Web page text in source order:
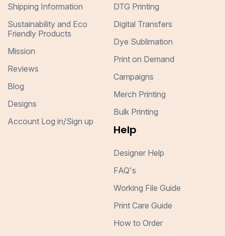
Shipping Information
Sustainability and Eco
Friendly Products
Mission
Reviews
Blog
Designs
Account Log in/Sign up
DTG Printing
Digital Transfers
Dye Sublimation
Print on Demand
Campaigns
Merch Printing
Bulk Printing
Help
Designer Help
FAQ's
Working File Guide
Print Care Guide
How to Order